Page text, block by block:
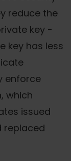
reduce the
key -
key has less
enforce
which
issued
replaced